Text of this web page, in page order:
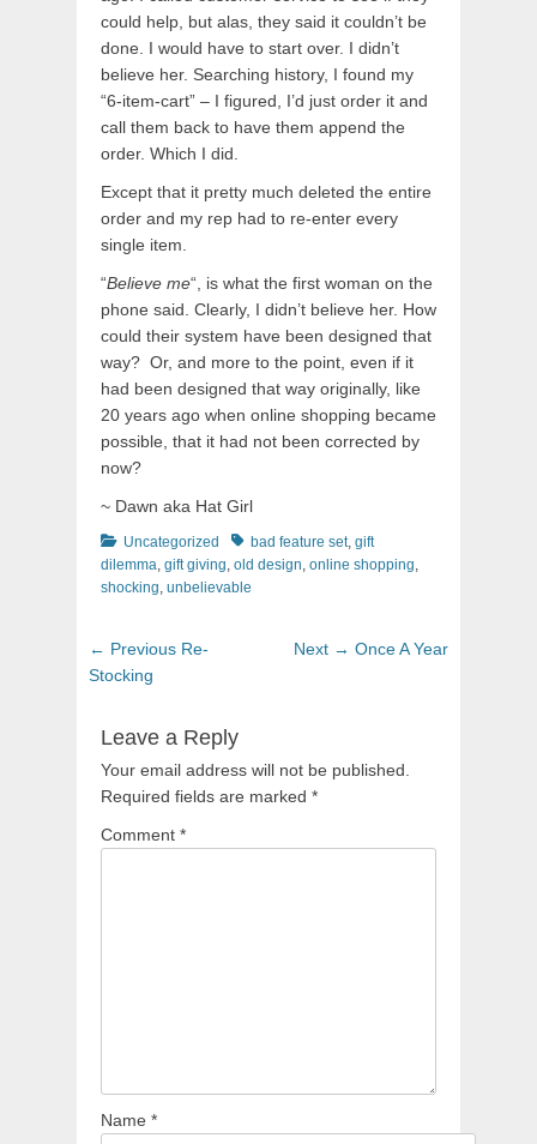
could help, but alas, they said it couldn’t be
done. I would have to start over. I didn’t
believe her. Searching history, I found my
“6-item-cart” – I figured, I’d just order it and
call them back to have them append the
order. Which I did.
Except that it pretty much deleted the entire
order and my rep had to re-enter every
single item.
“Believe me“, is what the first woman on the
phone said. Clearly, I didn’t believe her. How
could their system have been designed that
way? Or, and more to the point, even if it
had been designed that way originally, like
20 years ago when online shopping became
possible, that it had not been corrected by
now?
~ Dawn aka Hat Girl
Categories
Uncategorized Tagsbad feature set, gift
dilemma, gift giving, old design, online shopping,
shocking, unbelievable
Post
navigation
← Previous Previous
Re-
Stocking
Next → Next
Once A Year
Leave a Reply
Your email address will not be published.
Required fields are marked *
Comment *
Name *